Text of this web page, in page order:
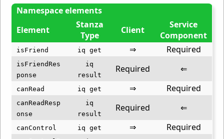
Namespace elements
Element
Stanza
Type
Client
Service
Component
isFriend iq get ⇒ Required
isFriendRes
ponse
iq
result
Required ⇐
canRead iq get ⇒ Required
canReadResp
onse
iq
result
Required ⇐
canControl iq get ⇒ Required